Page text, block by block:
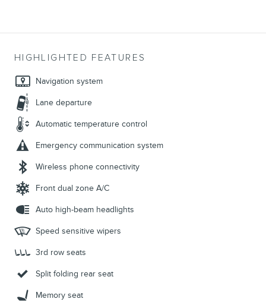
HIGHLIGHTED FEATURES
Navigation system
Lane departure
Automatic temperature control
Emergency communication system
Wireless phone connectivity
Front dual zone A/C
Auto high-beam headlights
Speed sensitive wipers
3rd row seats
Split folding rear seat
Memory seat